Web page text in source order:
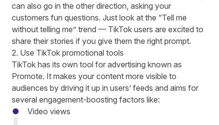
can also go in the other direction, asking your
customers fun questions. Just look at the “Tell me
without telling me” trend — TikTok users are excited to
share their stories if you give them the right prompt.
2. Use TikTok promotional tools
TikTok has its own tool for advertising known as
Promote. It makes your content more visible to
audiences by driving it up in users’ feeds and aims for
several engagement-boosting factors like:
Video views